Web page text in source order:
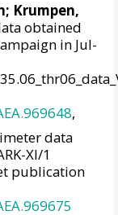
; Krumpen,
obtained
in Jul-
,
data
XI/1
publication